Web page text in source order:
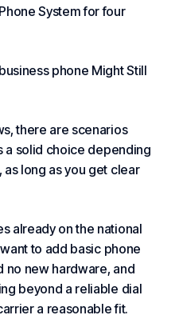
Systemfor four
phone Might Still
there are scenarios
a solid choice depending
long as you get clear
already on the national
to add basic phone
no new hardware, and
beyond a reliable dial
a reasonable fit.